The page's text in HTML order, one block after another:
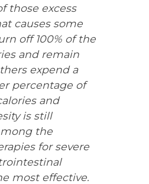
those excess
causes some
off 100% of the
and remain
expend a
percentage of
and
is still
the
for severe
most effective.